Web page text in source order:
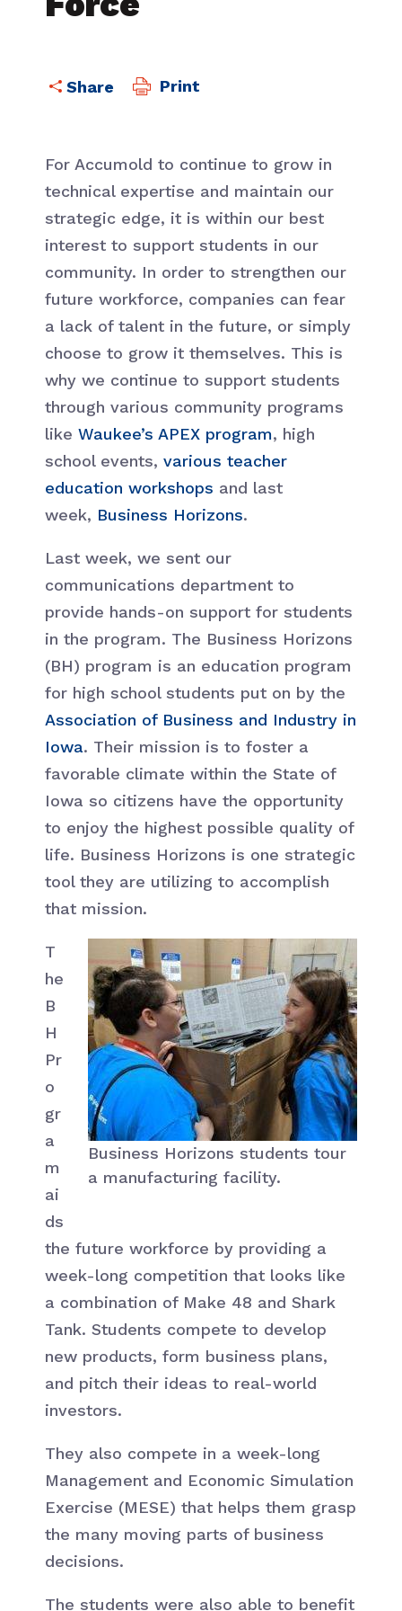
Print
For Accumold to continue to grow in
technical expertise and maintain our
strategic edge, it is within our best
interest to support students in our
community. In order to strengthen our
future workforce, companies can fear
a lack of talent in the future, or simply
choose to grow it themselves. This is
why we continue to support students
through various community programs
like Waukee’s APEX program, high
school events, various teacher
education workshops and last
week, Business Horizons.
Last week, we sent our
communications department to
provide hands-on support for students
in the program. The Business Horizons
(BH) program is an education program
for high school students put on by the
Association of Business and Industry in
Iowa. Their mission is to foster a
favorable climate within the State of
Iowa so citizens have the opportunity
to enjoy the highest possible quality of
life. Business Horizons is one strategic
tool they are utilizing to accomplish
that mission.
Business Horizons students tour
a manufacturing facility.
T
he
B
H
Pr
o
gr
a
m
ai
ds
the future workforce by providing a
week-long competition that looks like
a combination of Make 48 and Shark
Tank. Students compete to develop
new products, form business plans,
and pitch their ideas to real-world
investors.
They also compete in a week-long
Management and Economic Simulation
Exercise (MESE) that helps them grasp
the many moving parts of business
decisions.
The students were also able to benefit